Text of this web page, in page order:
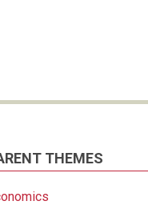
THEMES